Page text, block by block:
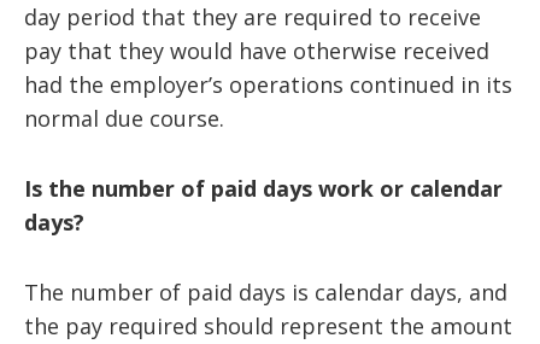
day period that they are required to receive
pay that they would have otherwise received
had the employer’s operations continued in its
normal due course.
Is the number of paid days work or calendar
days?
The number of paid days is calendar days, and
the pay required should represent the amount